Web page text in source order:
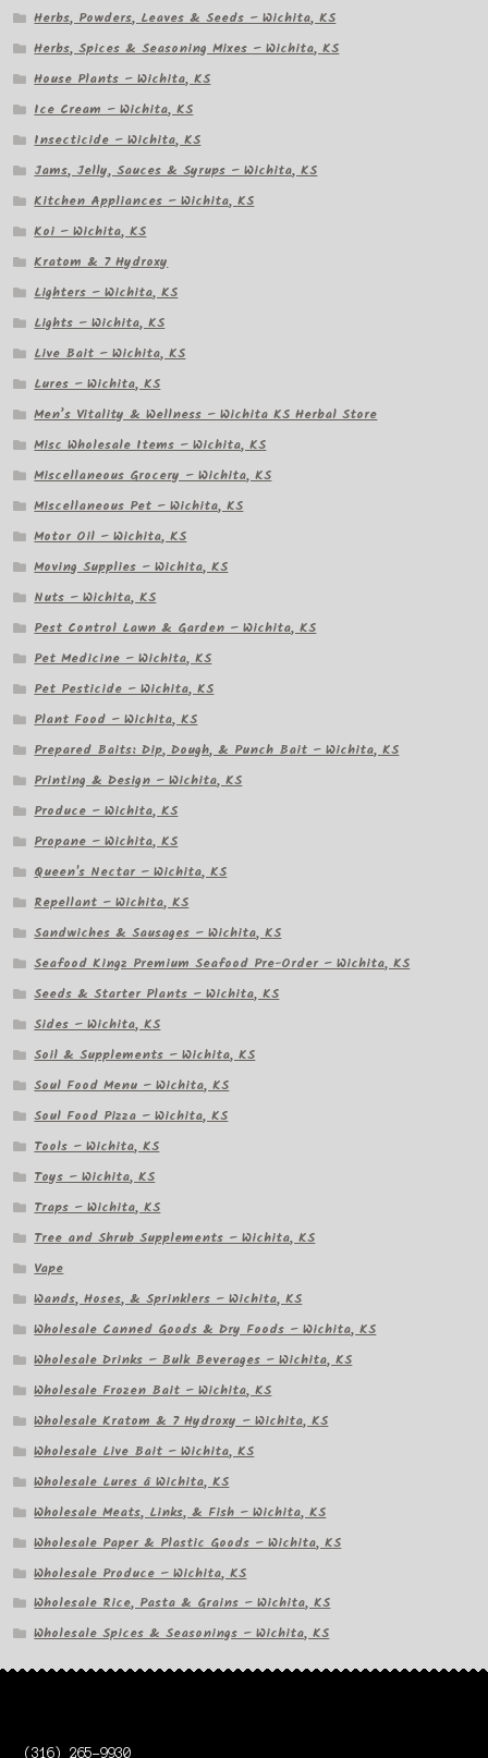
Herbs, Powders, Leaves & Seeds – Wichita, KS
Herbs, Spices & Seasoning Mixes – Wichita, KS
House Plants – Wichita, KS
Ice Cream – Wichita, KS
Insecticide – Wichita, KS
Jams, Jelly, Sauces & Syrups – Wichita, KS
Kitchen Appliances – Wichita, KS
Koi – Wichita, KS
Kratom & 7 Hydroxy
Lighters – Wichita, KS
Lights – Wichita, KS
Live Bait – Wichita, KS
Lures – Wichita, KS
Men’s Vitality & Wellness – Wichita KS Herbal Store
Misc Wholesale Items – Wichita, KS
Miscellaneous Grocery – Wichita, KS
Miscellaneous Pet – Wichita, KS
Motor Oil – Wichita, KS
Moving Supplies – Wichita, KS
Nuts – Wichita, KS
Pest Control Lawn & Garden – Wichita, KS
Pet Medicine – Wichita, KS
Pet Pesticide – Wichita, KS
Plant Food – Wichita, KS
Prepared Baits: Dip, Dough, & Punch Bait – Wichita, KS
Printing & Design – Wichita, KS
Produce – Wichita, KS
Propane – Wichita, KS
Queen's Nectar – Wichita, KS
Repellant – Wichita, KS
Sandwiches & Sausages – Wichita, KS
Seafood Kingz Premium Seafood Pre-Order – Wichita, KS
Seeds & Starter Plants – Wichita, KS
Sides – Wichita, KS
Soil & Supplements – Wichita, KS
Soul Food Menu – Wichita, KS
Soul Food Pizza – Wichita, KS
Tools – Wichita, KS
Toys – Wichita, KS
Traps – Wichita, KS
Tree and Shrub Supplements – Wichita, KS
Vape
Wands, Hoses, & Sprinklers – Wichita, KS
Wholesale Canned Goods & Dry Foods – Wichita, KS
Wholesale Drinks – Bulk Beverages – Wichita, KS
Wholesale Frozen Bait – Wichita, KS
Wholesale Kratom & 7 Hydroxy – Wichita, KS
Wholesale Live Bait – Wichita, KS
Wholesale Lures â Wichita, KS
Wholesale Meats, Links, & Fish – Wichita, KS
Wholesale Paper & Plastic Goods – Wichita, KS
Wholesale Produce – Wichita, KS
Wholesale Rice, Pasta & Grains – Wichita, KS
Wholesale Spices & Seasonings – Wichita, KS
(316) 265-9930